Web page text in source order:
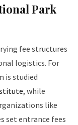
Park
fee structures
logistics. For
is studied
, while
like
set entrance fees